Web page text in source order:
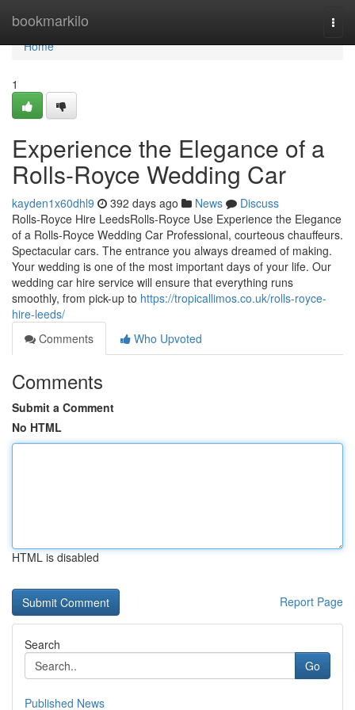
bookmarkilo
Home
Home
1
Experience the Elegance of a
Rolls-Royce Wedding Car
kayden1x60dhl9 392 days ago News
Discuss
Rolls-Royce Hire LeedsRolls-Royce Use Experience the Elegance
of a Rolls-Royce Wedding Car Professional, courteous chauffeurs.
Spectacular cars. The entrance you always dreamed of making.
Your wedding is one of the most important days of your life. Our
wedding car hire service will ensure that everything runs
smoothly, from pick-up to https://tropicallimos.co.uk/rolls-royce-
hire-leeds/
Comments
Who Upvoted
Comments
Submit a Comment
No HTML
HTML is disabled
Report Page
Search
Go
Published News